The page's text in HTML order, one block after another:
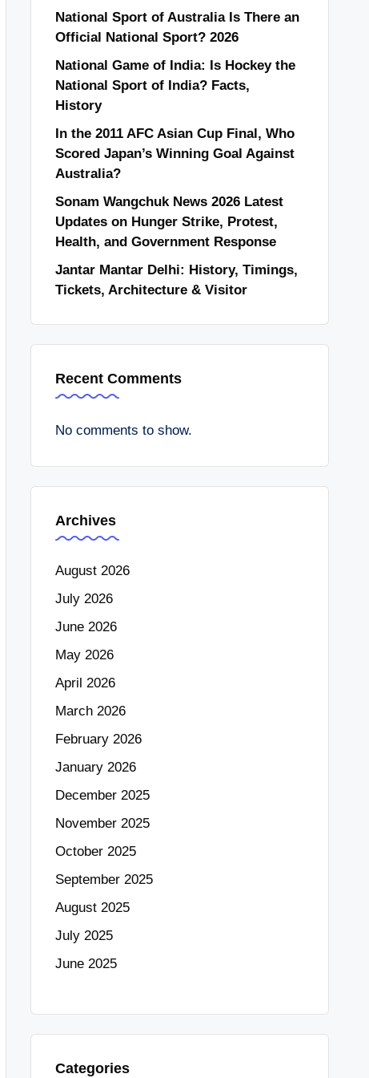
National Sport of Australia Is There an
Official National Sport? 2026
National Game of India: Is Hockey the
National Sport of India? Facts,
History
In the 2011 AFC Asian Cup Final, Who
Scored Japan’s Winning Goal Against
Australia?
Sonam Wangchuk News 2026 Latest
Updates on Hunger Strike, Protest,
Health, and Government Response
Jantar Mantar Delhi: History, Timings,
Tickets, Architecture & Visitor
Recent Comments
No comments to show.
Archives
August 2026
July 2026
June 2026
May 2026
April 2026
March 2026
February 2026
January 2026
December 2025
November 2025
October 2025
September 2025
August 2025
July 2025
June 2025
Categories